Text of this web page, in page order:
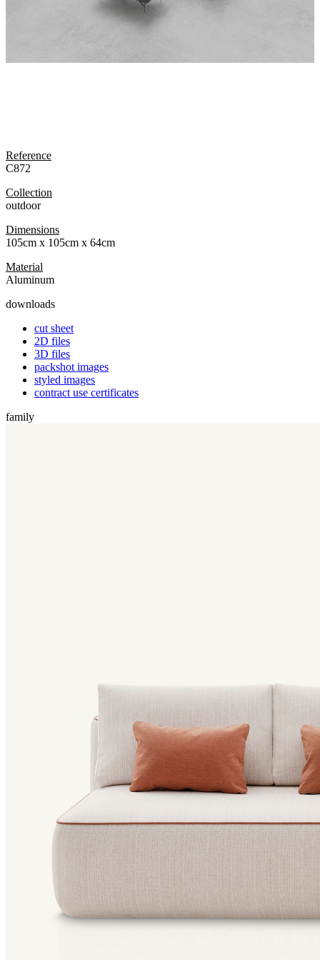
Reference
C872
Collection
outdoor
Dimensions
105cm x 105cm x 64cm
Material
Aluminum
downloads
cut sheet
2D files
3D files
packshot images
styled images
contract use certificates
family